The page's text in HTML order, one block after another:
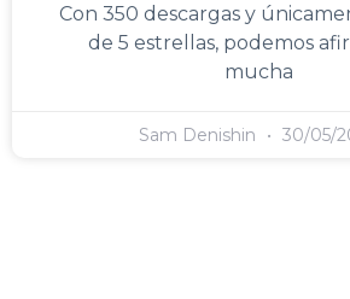
Con 350 descargas y
de 5 estrellas, podemos
mucha
Sam Denishin 30/05/